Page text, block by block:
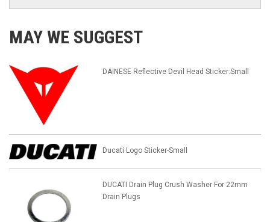
MAY WE SUGGEST
DAINESE Reflective Devil Head Sticker:Small
Ducati Logo Sticker-Small
DUCATI Drain Plug Crush Washer For 22mm
Drain Plugs